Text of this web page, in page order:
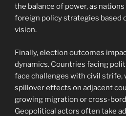
the balance of power, as
foreign policy strategies based
vision.
Finally, election outcomes
dynamics. Countries facing
face challenges with civil strife,
spillover effects on adjacent
growing migration or cross-
Geopolitical actors often take